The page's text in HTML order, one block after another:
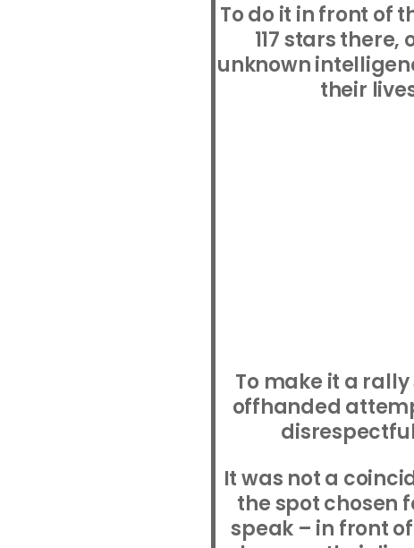
To do it in front of
117 stars
unknown
their
To make it a
offhanded
It was not a
the spot chosen
speak – in front